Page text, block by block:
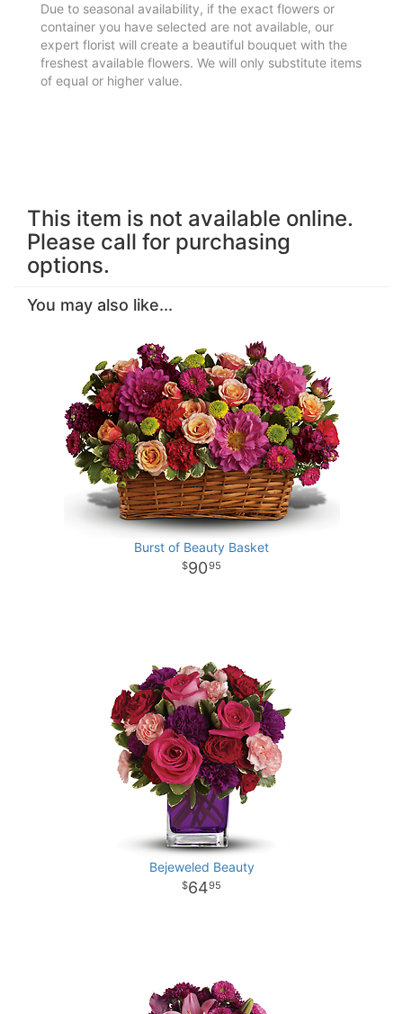
Due to seasonal availability, if the exact flowers or
container you have selected are not available, our
expert florist will create a beautiful bouquet with the
freshest available flowers. We will only substitute items
of equal or higher value.
This item is not available online.
Please call for purchasing
options.
You may also like...
Burst of Beauty Basket
9095
Bejeweled Beauty
6495